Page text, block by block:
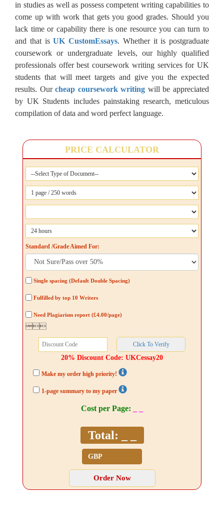
in studies as well as possess competent writing capabilities to
come up with work that gets you good grades. Should you
lack time or capability there is one resource you can turn to
and that isUK CustomEssays. Whether it is postgraduate
coursework or undergraduate levels, our highly qualified
professionals offer best coursework writing services for UK
students that will meet targets and give you the expected
results. Ourcheap coursework writing will be appreciated
by UK Students includes painstaking research, meticulous
compilation of data and word perfect language.
PRICE CALCULATOR
Standard /Grade Aimed For:
Single spacing (Default Double Spacing)
Fulfilled by top 10 Writers
Need Plagiarism report (£4.00/page)

20% Discount Code: UKCessay20
Make my order high priority!
1-page summary to my paper
Cost per Page:
Total: